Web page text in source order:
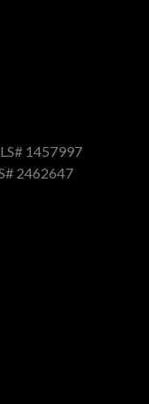
1457997
2462647